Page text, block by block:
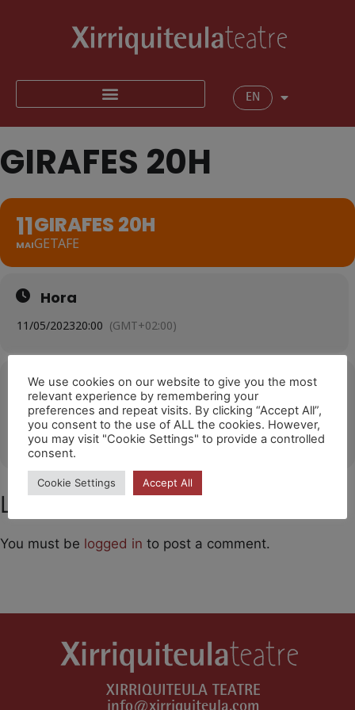
EN
GIRAFES 20H
11
MAI
GIRAFES 20H
GETAFE
Hora
11/05/202320:00 (GMT+02:00)
Ubicació
Getafe (The Style Outlets)
OTHER EVENTS
Leave a Comment
You must be logged in to post a comment.
XIRRIQUITEULA TEATRE
We use cookies on our website to give you the most
relevant experience by remembering your
preferences and repeat visits. By clicking “Accept All”,
you consent to the use of ALL the cookies. However,
you may visit "Cookie Settings" to provide a controlled
consent.
Cookie Settings Accept All